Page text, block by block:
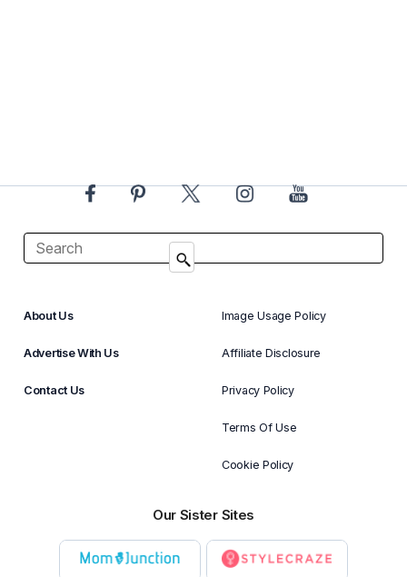
About Us
Advertise With Us
Contact Us
Image Usage Policy
Affiliate Disclosure
Privacy Policy
Terms Of Use
Cookie Policy
Our Sister Sites